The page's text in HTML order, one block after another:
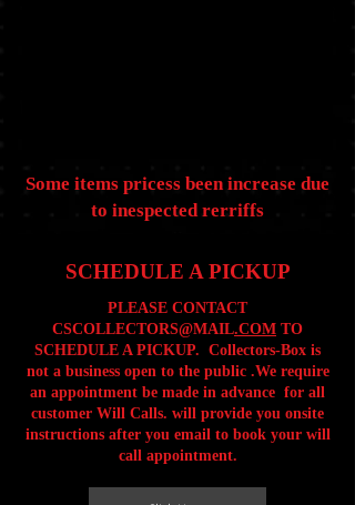
Some items pricess been increase due
to inespected rerriffs
SCHEDULE A PICKUP
PLEASE CONTACT
CSCOLLECTORS@MAIL.COM TO
SCHEDULE A PICKUP. Collectors-Box is
not a business open to the public .We require
an appointment be made in advance for all
customer Will Calls. will provide you onsite
instructions after you email to book your will
call appointment.